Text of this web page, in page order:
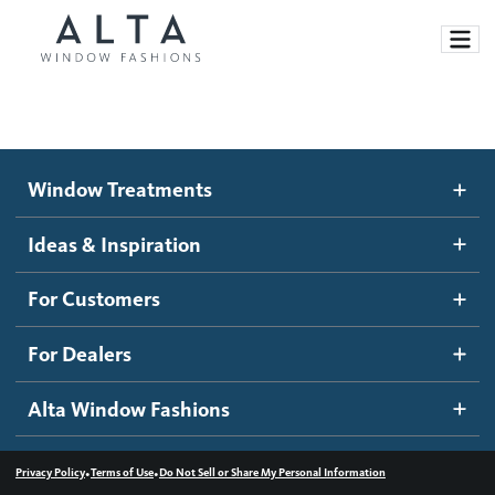
Motorized Blinds and Shades
Roller Shades
Banded Shades
Sheer Shadings
Wood Blinds
Ideas and Inspiration
Blog
Inspiration Gallery
How It Works
Become a dealer
Dealer Resources
Contact us
Window Treatments
Ideas & Inspiration
For Customers
For Dealers
Alta Window Fashions
Privacy Policy•Terms of Use•Do Not Sell or Share My Personal Information